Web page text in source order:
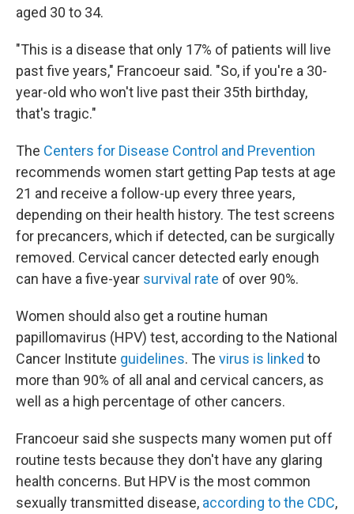
aged 30 to 34.
"This is a disease that only 17% of patients will live
past five years," Francoeur said. "So, if you're a 30-
year-old who won't live past their 35th birthday,
that's tragic."
The Centers for Disease Control and Prevention
recommends women start getting Pap tests at age
21 and receive a follow-up every three years,
depending on their health history. The test screens
for precancers, which if detected, can be surgically
removed. Cervical cancer detected early enough
can have a five-year survival rate of over 90%.
Women should also get a routine human
papillomavirus (HPV) test, according to the National
Cancer Institute guidelines. The virus is linked to
more than 90% of all anal and cervical cancers, as
well as a high percentage of other cancers.
Francoeur said she suspects many women put off
routine tests because they don't have any glaring
health concerns. But HPV is the most common
sexually transmitted disease, according to the CDC,